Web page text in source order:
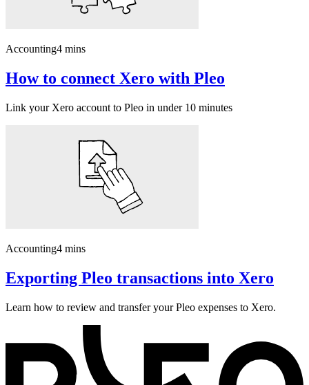
Accounting4 mins
How to connect Xero with Pleo
Link your Xero account to Pleo in under 10 minutes
Accounting4 mins
Exporting Pleo transactions into Xero
Learn how to review and transfer your Pleo expenses to Xero.